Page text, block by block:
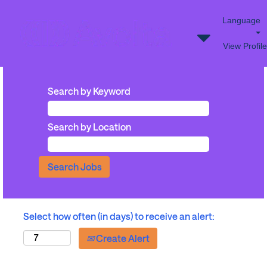
Language
View Profile
Search by Keyword
Search by Location
Select how often (in days) to receive an alert:
Create Alert